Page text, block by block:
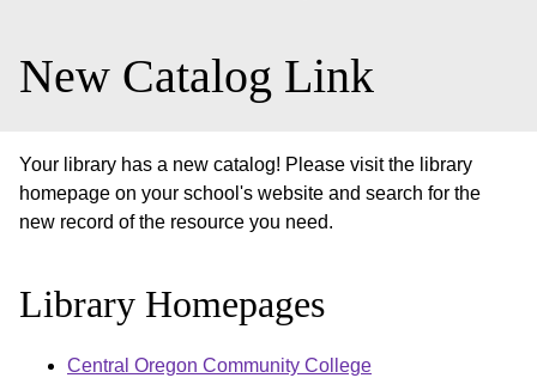
New Catalog Link
Your library has a new catalog! Please visit the library
homepage on your school's website and search for the
new record of the resource you need.
Library Homepages
Central Oregon Community College